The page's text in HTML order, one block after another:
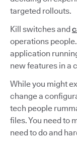
targeted rollouts.
Kill switches and
operations
application
new features in a
While you might
change a
tech people
files. You need to
need to do and